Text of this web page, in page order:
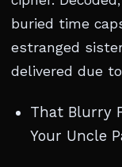
buried time
estranged
delivered due
That Blurry
Your Uncle